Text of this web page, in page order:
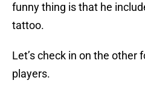
funny thing is that he
tattoo.
Let’s check in on the other
players.